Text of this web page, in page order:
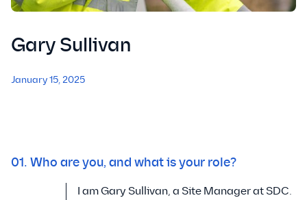
Gary Sullivan
January 15, 2025
01. Who are you, and what is your role?
I am Gary Sullivan, a Site Manager at SDC.